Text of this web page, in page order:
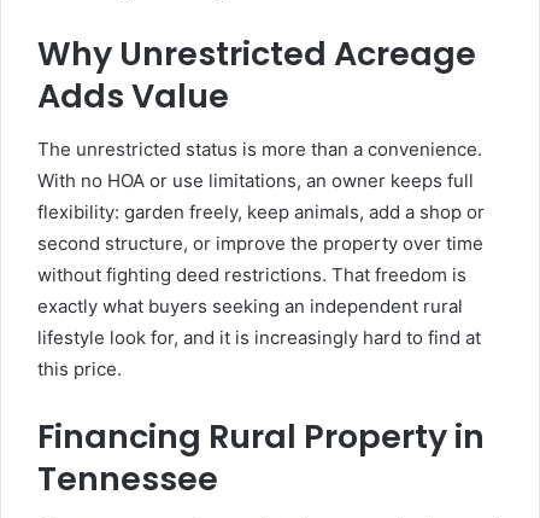
Why Unrestricted Acreage
Adds Value
The unrestricted status is more than a convenience.
With no HOA or use limitations, an owner keeps full
flexibility: garden freely, keep animals, add a shop or
second structure, or improve the property over time
without fighting deed restrictions. That freedom is
exactly what buyers seeking an independent rural
lifestyle look for, and it is increasingly hard to find at
this price.
Financing Rural Property in
Tennessee